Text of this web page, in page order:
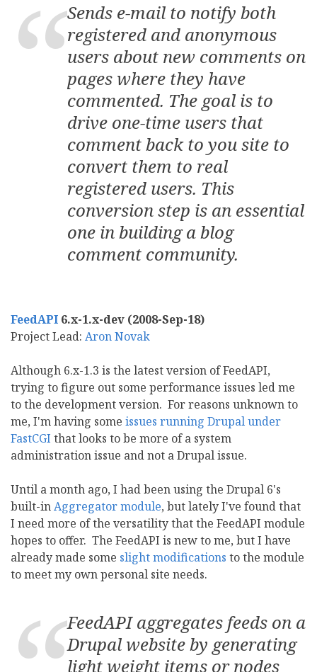
Sends e-mail to notify both
registered and anonymous
users about new comments on
pages where they have
commented. The goal is to
drive one-time users that
comment back to you site to
convert them to real
registered users. This
conversion step is an essential
one in building a blog
comment community.
FeedAPI 6.x-1.x-dev (2008-Sep-18)
Project Lead: Aron Novak
Although 6.x-1.3 is the latest version of FeedAPI,
trying to figure out some performance issues led me
to the development version. For reasons unknown to
me, I'm having some issues running Drupal under
FastCGI that looks to be more of a system
administration issue and not a Drupal issue.
Until a month ago, I had been using the Drupal 6's
built-inAggregator module, but lately I've found that
I need more of the versatility that the FeedAPI module
hopes to offer. The FeedAPI is new to me, but I have
already made some slight modifications to the module
to meet my own personal site needs.
FeedAPI aggregates feeds on a
Drupal website by generating
light weight items or nodes